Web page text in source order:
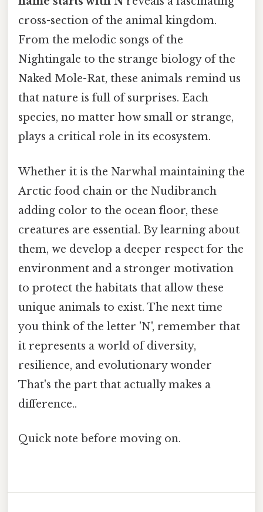
cross-section of the animal kingdom.
From the melodic songs of the
Nightingale to the strange biology of the
Naked Mole-Rat, these animals remind us
that nature is full of surprises. Each
species, no matter how small or strange,
plays a critical role in its ecosystem.
Whether it is the Narwhal maintaining the
Arctic food chain or the Nudibranch
adding color to the ocean floor, these
creatures are essential. By learning about
them, we develop a deeper respect for the
environment and a stronger motivation
to protect the habitats that allow these
unique animals to exist. The next time
you think of the letter 'N', remember that
it represents a world of diversity,
resilience, and evolutionary wonder
That's the part that actually makes a
difference..
Quick note before moving on.